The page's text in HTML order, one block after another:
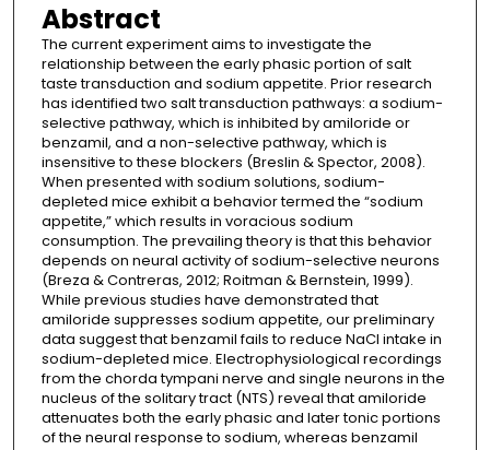
Abstract
The current experiment aims to investigate the
relationship between the early phasic portion of salt
taste transduction and sodium appetite. Prior research
has identified two salt transduction pathways: a sodium-
selective pathway, which is inhibited by amiloride or
benzamil, and a non-selective pathway, which is
insensitive to these blockers (Breslin & Spector, 2008).
When presented with sodium solutions, sodium-
depleted mice exhibit a behavior termed the “sodium
appetite,” which results in voracious sodium
consumption. The prevailing theory is that this behavior
depends on neural activity of sodium-selective neurons
(Breza & Contreras, 2012; Roitman & Bernstein, 1999).
While previous studies have demonstrated that
amiloride suppresses sodium appetite, our preliminary
data suggest that benzamil fails to reduce NaCl intake in
sodium-depleted mice. Electrophysiological recordings
from the chorda tympani nerve and single neurons in the
nucleus of the solitary tract (NTS) reveal that amiloride
attenuates both the early phasic and later tonic portions
of the neural response to sodium, whereas benzamil